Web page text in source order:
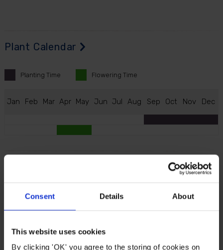
Consent Details About
This website uses cookies
By clicking 'OK' you agree to the storing of cookies on
Plant Calendar
Planting Time Flowering Time
Jan Feb Mar Apr May Jun Jul Aug Sep Oct Nov Dec
this bold, chestnut-brown pointed petal, which is
spring flowering, the ‘Gavota’ has long-lasting